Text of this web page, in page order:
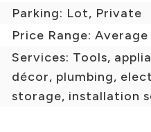
Parking: Lot, Private
Price Range: Average
Services: Tools,
décor, plumbing,
storage, installation